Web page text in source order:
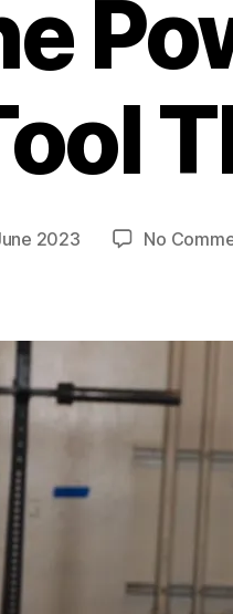
2023 No